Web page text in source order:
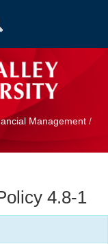
Management /
4.8-1